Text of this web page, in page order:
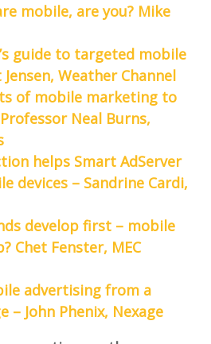
mobile, are you? Mike
guide to targeted mobile
Weather Channel
of mobile marketing to
Neal Burns,
helps Smart AdServer
devices – Sandrine Cardi,
develop first – mobile
Chet Fenster, MEC
advertising from a
– John Phenix, Nexage